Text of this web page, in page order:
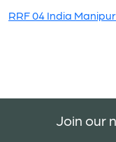
RRF 04 India
Join our